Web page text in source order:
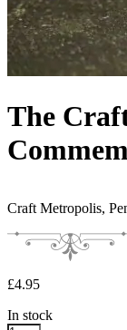
The
Craft Metropolis,
£4.95
In stock